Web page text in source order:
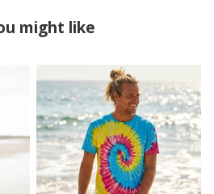
might like